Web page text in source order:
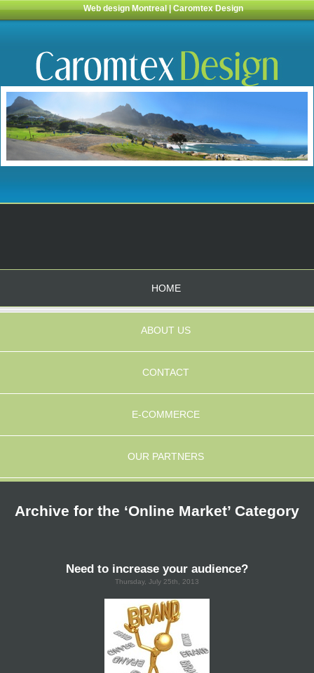
Web design Montreal | Caromtex Design
HOME
ABOUT US
CONTACT
E-COMMERCE
OUR PARTNERS
Archive for the ‘Online Market’ Category
Need to increase your audience?
Thursday, July 25th, 2013